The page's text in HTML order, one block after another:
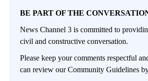
BE PART OF THE
News Channel 3 is committed to
civil and constructive conversation.
Please keep your comments respectful
can review our Community Guidelines